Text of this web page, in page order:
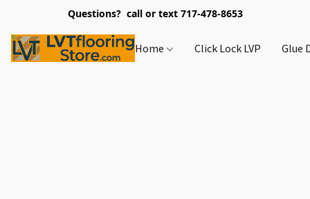
Questions? call or text 717-478-8653
Home Click Lock LVP Glue